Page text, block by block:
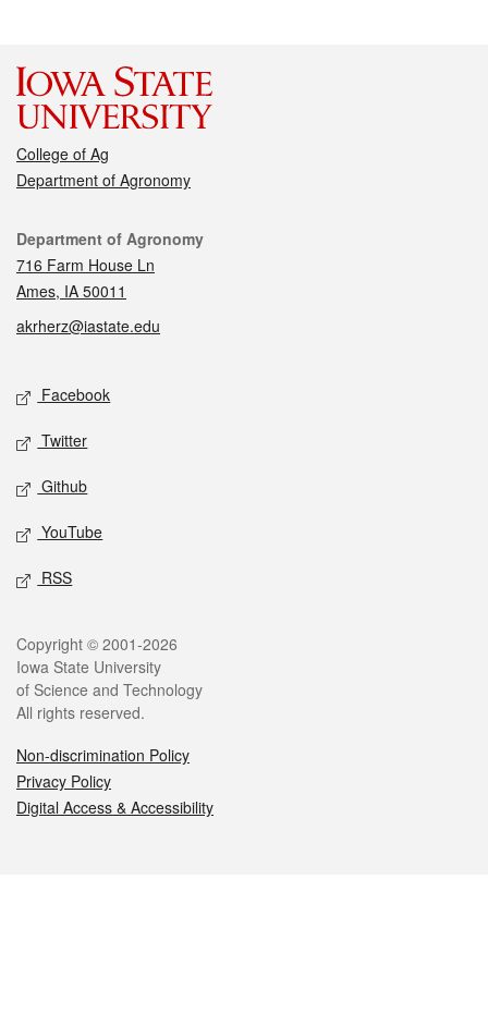
College of Ag
Department of Agronomy
Contact
Department of Agronomy
716 Farm House Ln
Ames, IA 50011
akrherz@iastate.edu
Social media
Facebook
Twitter
Github
YouTube
RSS
Legal
Copyright © 2001-2026
Iowa State University
of Science and Technology
All rights reserved.
Non-discrimination Policy
Privacy Policy
Digital Access & Accessibility